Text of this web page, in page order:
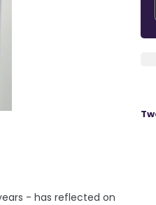
- has reflected on